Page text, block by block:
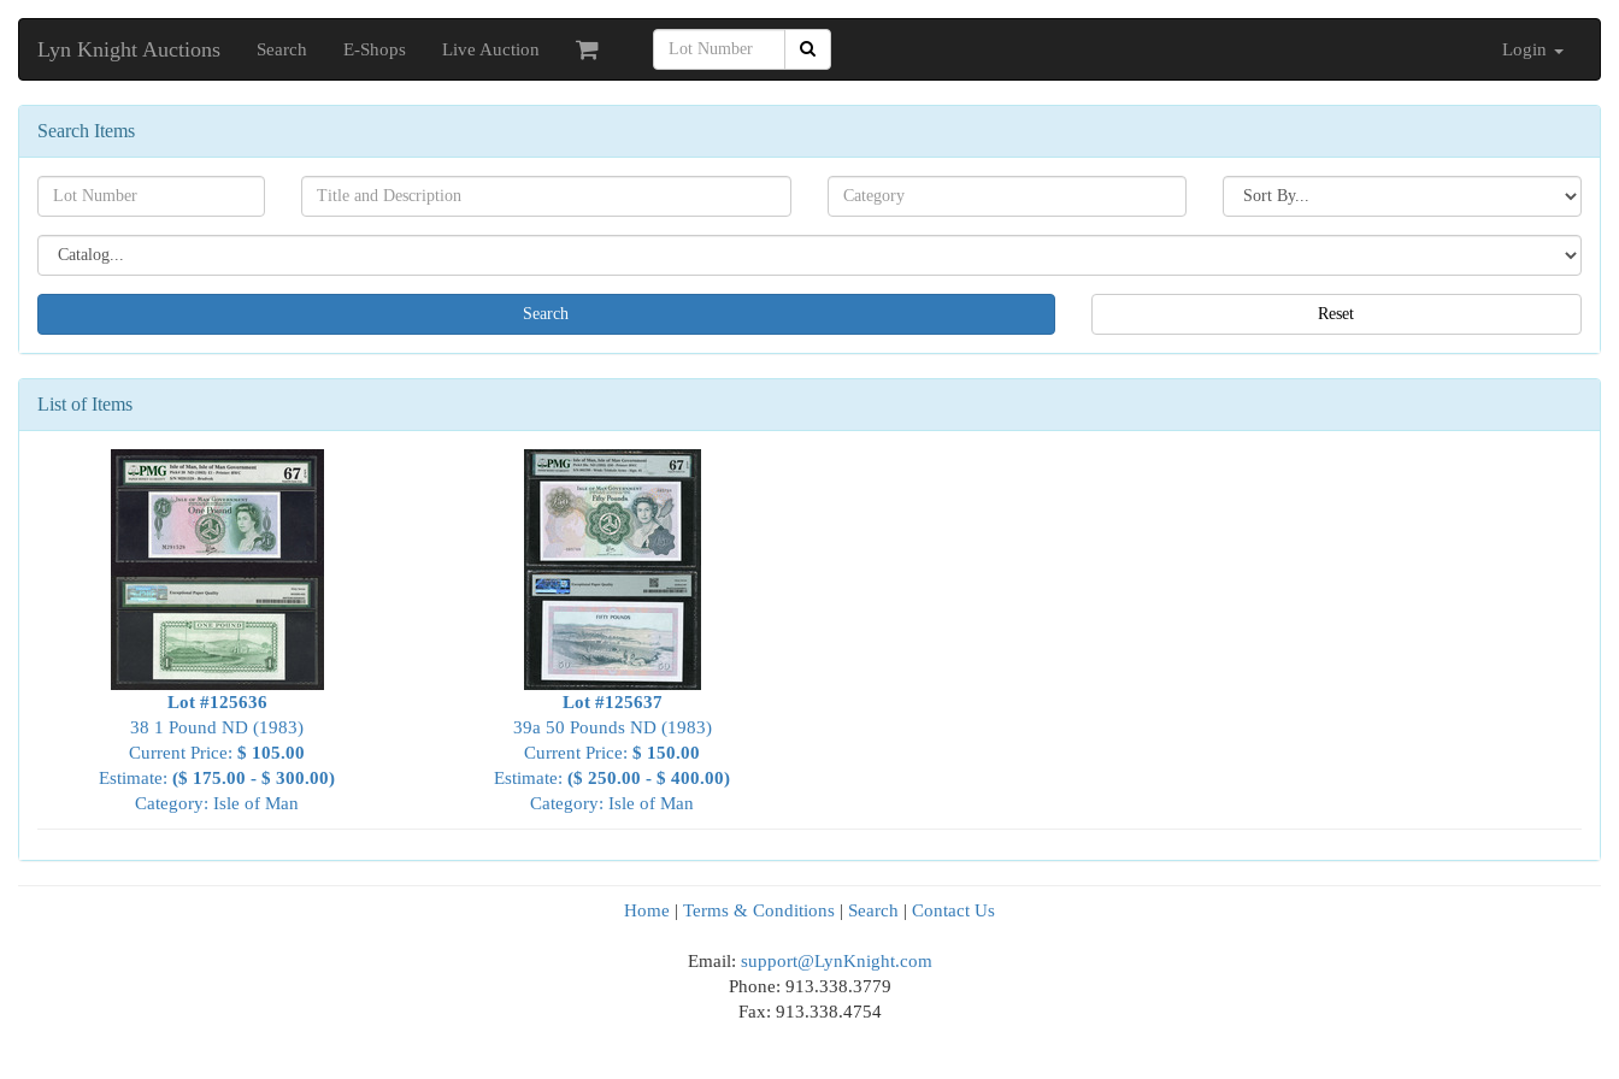
Lyn Knight Auctions Search E-Shops Live Auction Login
Search Items
Search[lot
number]
Search[name]
Search[category
name]
Search[sort
by]
Search[catalog
id]
Reset
List of Items
Lot #125636
38 1 Pound ND (1983)
Current Price: $ 105.00
Estimate: ($ 175.00 - $ 300.00)
Category: Isle of Man
Lot #125637
39a 50 Pounds ND (1983)
Current Price: $ 150.00
Estimate: ($ 250.00 - $ 400.00)
Category: Isle of Man
Home | Terms & Conditions | Search | Contact Us
Email: support@LynKnight.com
Phone: 913.338.3779
Fax: 913.338.4754